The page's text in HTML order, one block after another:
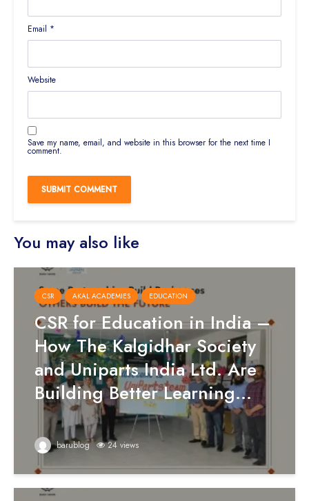
Email *
Website
Save my name, email, and website in this browser for the next time I
comment.
You may also like
CSR AKAL ACADEMIES EDUCATION
CSR for Education in India –
How The Kalgidhar Society
and Uniparts India Ltd. Are
Building Better Learning...
barublog 24 views